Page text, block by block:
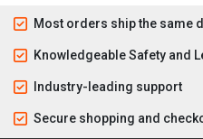
Most orders ship the same
Knowledgeable Safety and
Industry-leading support
Secure shopping and